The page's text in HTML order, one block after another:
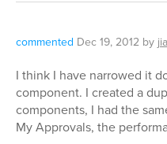
commented Dec 19, 2012 by
I think I have narrowed it
component. I created a
components, I had the
My Approvals, the